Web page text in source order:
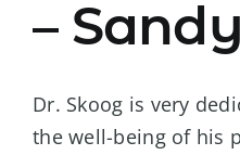
–
Dr. Skoog is very
the well-being of his